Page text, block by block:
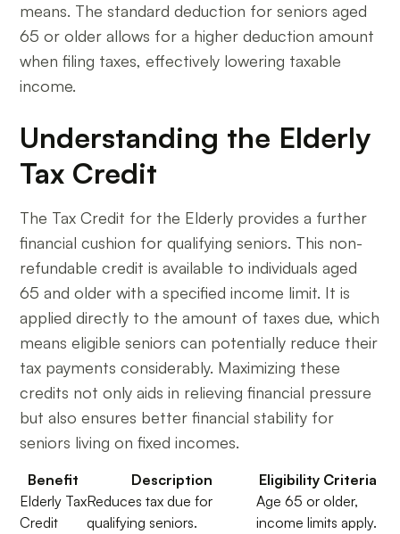
means. The standard deduction for seniors aged
65 or older allows for a higher deduction amount
when filing taxes, effectively lowering taxable
income.
Understanding the Elderly
Tax Credit
The Tax Credit for the Elderly provides a further
financial cushion for qualifying seniors. This non-
refundable credit is available to individuals aged
65 and older with a specified income limit. It is
applied directly to the amount of taxes due, which
means eligible seniors can potentially reduce their
tax payments considerably. Maximizing these
credits not only aids in relieving financial pressure
but also ensures better financial stability for
seniors living on fixed incomes.
Benefit Description
Eligibility Criteria
Elderly Tax
Credit
Reduces tax due for
qualifying seniors.
Age 65 or older,
income limits apply.